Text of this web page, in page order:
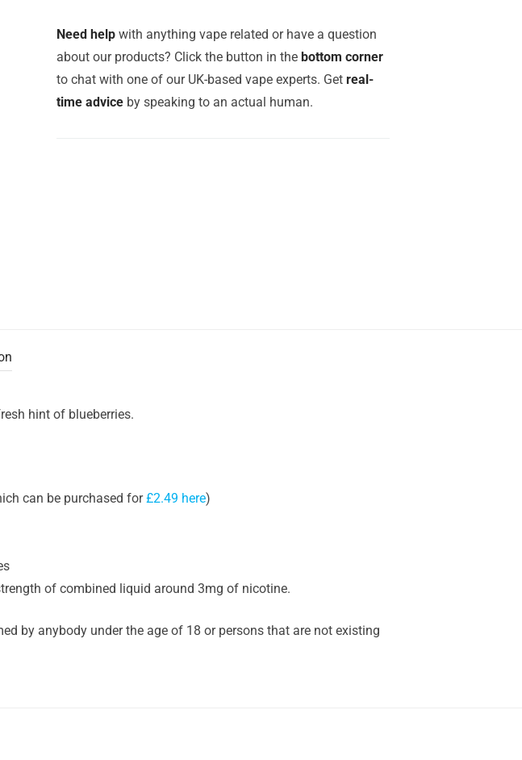
Need help with anything vape related or have a question
about our products? Click the button in the bottom corner
to chat with one of our UK-based vape experts. Get real-
time advice by speaking to an actual human.
hint of blueberries.
can be purchased for£2.49 here)
of combined liquid around 3mg of nicotine.
by anybody under the age of 18 or persons that are not existing